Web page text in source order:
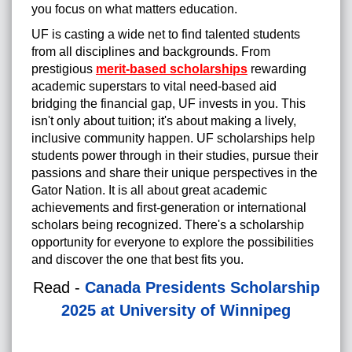
you focus on what matters education.
UF is casting a wide net to find talented students
from all disciplines and backgrounds. From
prestigious merit-based scholarships rewarding
academic superstars to vital need-based aid
bridging the financial gap, UF invests in you. This
isn't only about tuition; it's about making a lively,
inclusive community happen. UF scholarships help
students power through in their studies, pursue their
passions and share their unique perspectives in the
Gator Nation. It is all about great academic
achievements and first-generation or international
scholars being recognized. There's a scholarship
opportunity for everyone to explore the possibilities
and discover the one that best fits you.
Read - Canada Presidents Scholarship
2025 at University of Winnipeg